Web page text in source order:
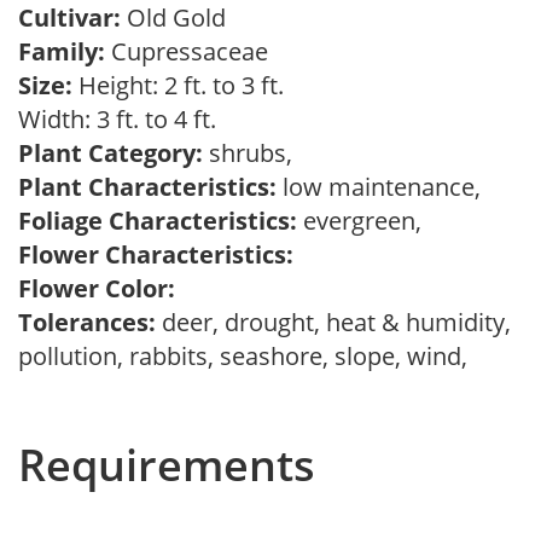
Cultivar: Old Gold
Family: Cupressaceae
Size: Height: 2 ft. to 3 ft.
Width: 3 ft. to 4 ft.
Plant Category: shrubs,
Plant Characteristics: low maintenance,
Foliage Characteristics: evergreen,
Flower Characteristics:
Flower Color:
Tolerances: deer, drought, heat & humidity,
pollution, rabbits, seashore, slope, wind,
Requirements